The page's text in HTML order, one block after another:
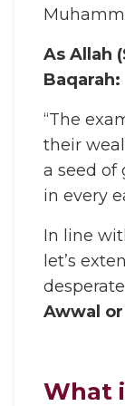
As Allah
Baqarah:
“The
their
a seed of
in every
In line
let’s
Awwal
What